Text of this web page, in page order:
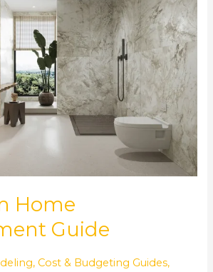
Home
Guide
, Cost & Budgeting Guides,